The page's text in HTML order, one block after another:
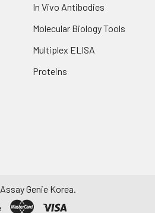
In Vivo Antibodies
Molecular Biology Tools
Multiplex ELISA
Proteins
Assay Genie Korea.